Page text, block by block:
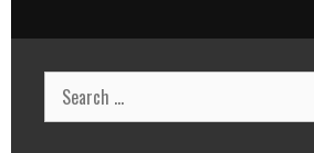
Search
for: